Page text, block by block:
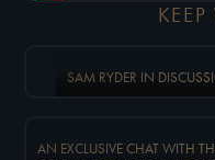
SAM RYDER IN
AN EXCLUSIVE CHAT WITH